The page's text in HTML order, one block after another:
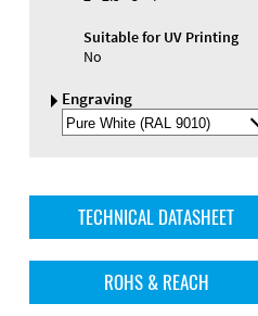
Suitable for UV Printing
No
Engraving
Select
Engraving
TECHNICAL DATASHEET
ROHS & REACH